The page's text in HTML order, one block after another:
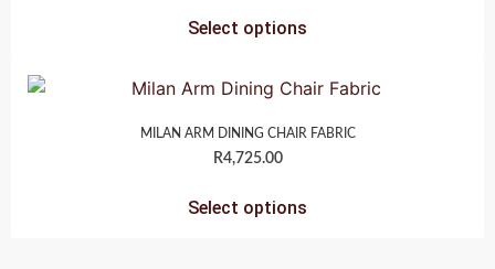
Select options
MILAN ARM DINING CHAIR FABRIC
R4,725.00
Select options